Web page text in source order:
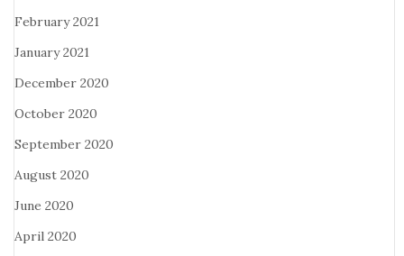
February 2021
January 2021
December 2020
October 2020
September 2020
August 2020
June 2020
April 2020